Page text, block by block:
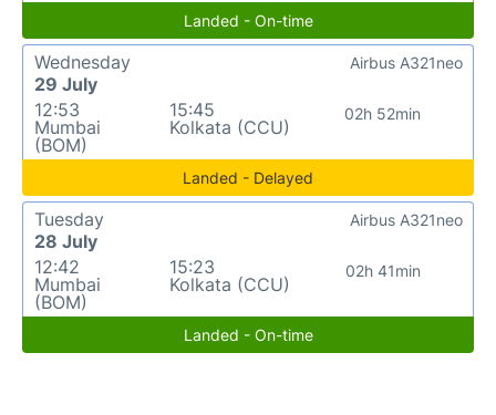
Landed - On-time
Wednesday
29 July
12:53
Mumbai
(BOM)
15:45
Kolkata (CCU)
02h 52min
Airbus A321neo
Landed - Delayed
Tuesday
28 July
12:42
Mumbai
(BOM)
15:23
Kolkata (CCU)
02h 41min
Airbus A321neo
Landed - On-time